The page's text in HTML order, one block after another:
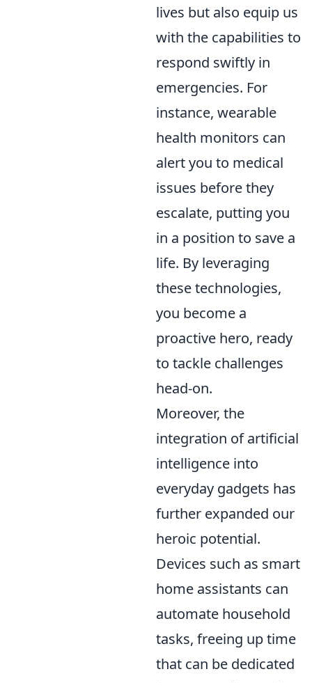
lives but also equip us
with the capabilities to
respond swiftly in
emergencies. For
instance, wearable
health monitors can
alert you to medical
issues before they
escalate, putting you
in a position to save a
life. By leveraging
these technologies,
you become a
proactive hero, ready
to tackle challenges
head-on.
Moreover, the
integration of artificial
intelligence into
everyday gadgets has
further expanded our
heroic potential.
Devices such as smart
home assistants can
automate household
tasks, freeing up time
that can be dedicated